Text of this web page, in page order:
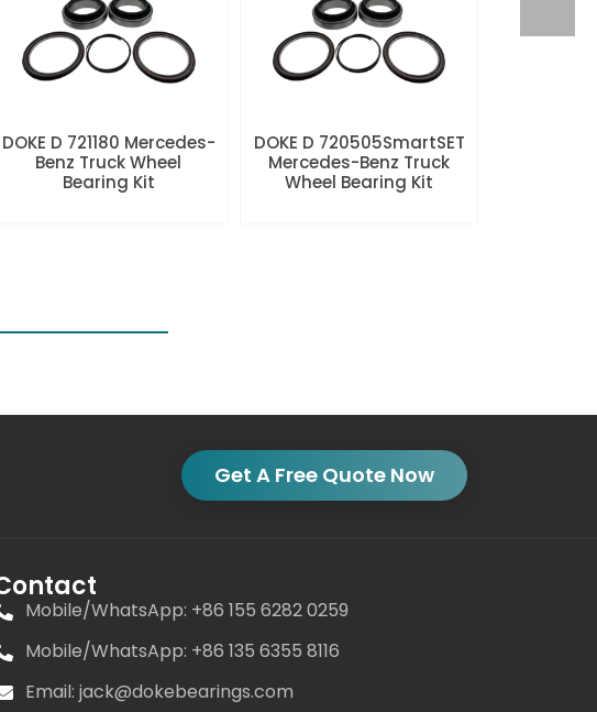
DOKE D 721180 Mercedes-
Benz Truck Wheel
Bearing Kit
DOKE D 720505SmartSET
Mercedes-Benz Truck
Wheel Bearing Kit
Get A Free Quote Now
Mobile/WhatsApp: +86 155 6282 0259
Mobile/WhatsApp: +86 135 6355 8116
Email: jack@dokebearings.com